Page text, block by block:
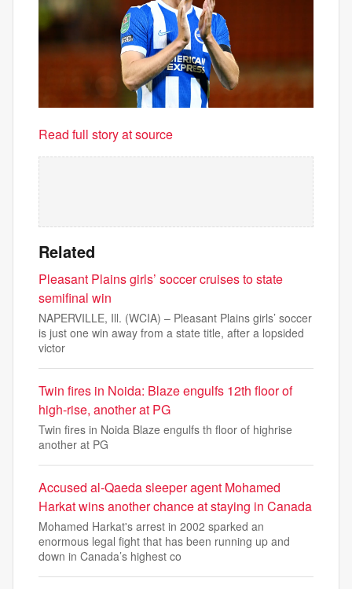
Read full story at source
Related
Pleasant Plains girls’ soccer cruises to state
semifinal win
NAPERVILLE, Ill. (WCIA) – Pleasant Plains girls’ soccer
is just one win away from a state title, after a lopsided
victor
Twin fires in Noida: Blaze engulfs 12th floor of
high-rise, another at PG
Twin fires in Noida Blaze engulfs th floor of highrise
another at PG
Accused al-Qaeda sleeper agent Mohamed
Harkat wins another chance at staying in Canada
Mohamed Harkat's arrest in 2002 sparked an
enormous legal fight that has been running up and
down in Canada’s highest co